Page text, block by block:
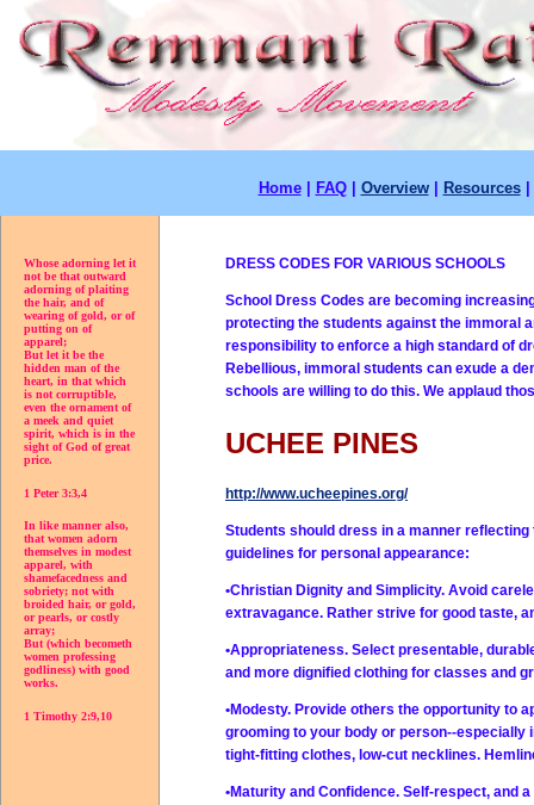
Home| FAQ| Overview| Resources|
Whose adorning let it
not be that outward
adorning of plaiting
the hair, and of
wearing of gold, or of
putting on of
apparel;
But let it be the
hidden man of the
heart, in that which
is not corruptible,
even the ornament of
a meek and quiet
spirit, which is in the
sight of God of great
price.
1 Peter 3:3,4
In like manner also,
that women adorn
themselves in modest
apparel, with
shamefacedness and
sobriety; not with
broided hair, or gold,
or pearls, or costly
array;
But (which becometh
women professing
godliness) with good
works.
1 Timothy 2:9,10
DRESS CODES FOR VARIOUS SCHOOLS
School Dress Codes are becoming
protecting the students against the immoral
responsibility to enforce a high standard of
Rebellious, immoral students can exude a
schools are willing to do this. We applaud
UCHEE PINES
http://www.ucheepines.org/
Students should dress in a manner
guidelines for personal appearance:
•Christian Dignity and Simplicity. Avoid
extravagance. Rather strive for good taste,
•Appropriateness. Select presentable,
and more dignified clothing for classes and
•Modesty. Provide others the opportunity to
grooming to your body or person--especially
tight-fitting clothes, low-cut necklines.
•Maturity and Confidence. Self-respect, and